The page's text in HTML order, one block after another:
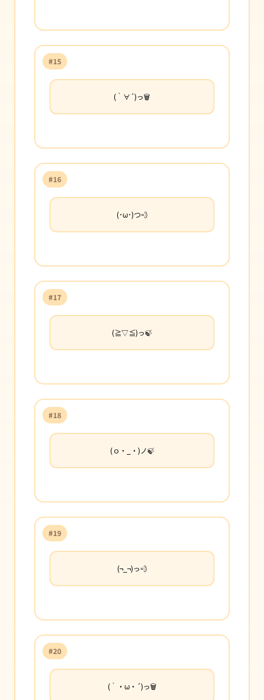
#15
(｀∀´)っ🗑️
#16
(･ω･)つ💨
#17
(≧▽≦)っ🍃
#18
(ｏ・_・)ノ🍃
#19
(¬_¬)っ💨
#20
(｀・ω・´)っ🗑️